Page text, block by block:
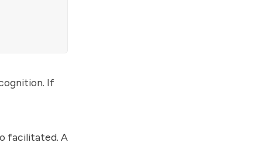
If
facilitated. A